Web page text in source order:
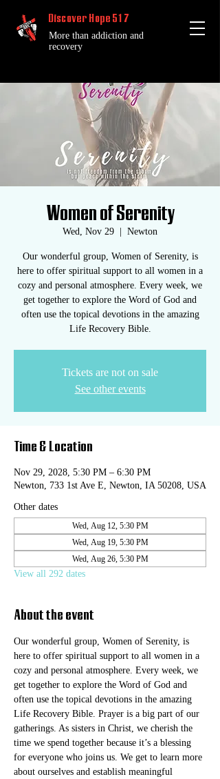
Discover Hope 517
More than addiction and
recovery
Women of Serenity
Wed, Nov 29 Newton
Our wonderful group, Women of Serenity, is
here to offer spiritual support to all women in a
cozy and personal atmosphere. Every week, we
get together to explore the Word of God and
often use the topical devotions in the amazing
Life Recovery Bible.
Tickets are not on sale
See other events
Time & Location
Nov 29, 2028, 5:30 PM – 6:30 PM
Newton, 733 1st Ave E, Newton, IA 50208, USA
Other dates
Wed, Aug 12, 5:30 PM
Wed, Aug 19, 5:30 PM
Wed, Aug 26, 5:30 PM
View all 292 dates
About the event
Our wonderful group, Women of Serenity, is
here to offer spiritual support to all women in a
cozy and personal atmosphere. Every week, we
get together to explore the Word of God and
often use the topical devotions in the amazing
Life Recovery Bible. Prayer is a big part of our
gatherings. As sisters in Christ, we cherish the
time we spend together because it’s a blessing
for everyone who joins us. We get to learn more
about ourselves and establish meaningful